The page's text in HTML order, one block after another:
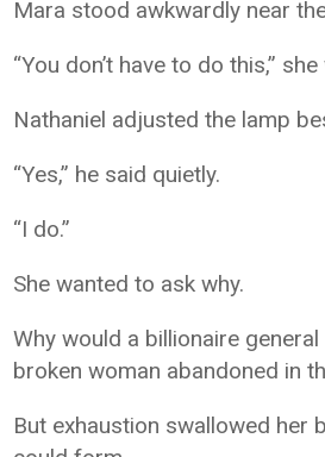
Mara stood awkwardly near
“You don’t have to do this,”
Nathaniel adjusted the lamp
“Yes,” he said quietly.
“I do.”
She wanted to ask why.
Why would a billionaire
broken woman abandoned in
But exhaustion swallowed her